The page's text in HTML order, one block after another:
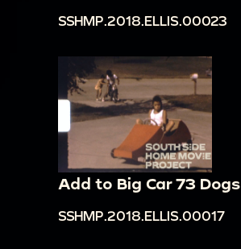
SSHMP.2018.ELLIS.00023
Add to Big Car 73 Dogs
SSHMP.2018.ELLIS.00017